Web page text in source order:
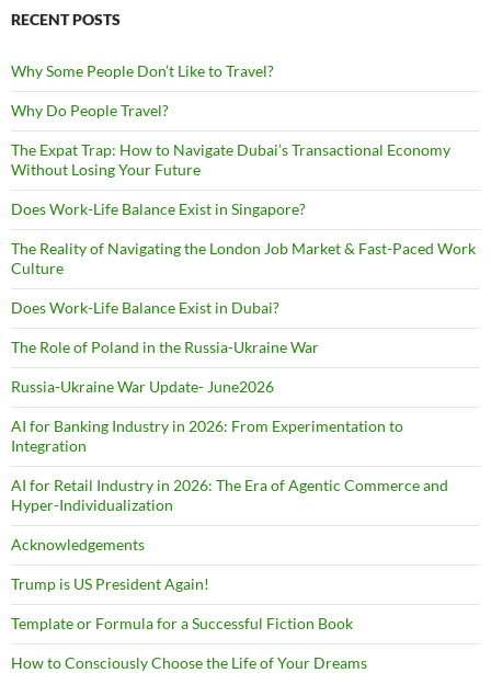
RECENT POSTS
Why Some People Don’t Like to Travel?
Why Do People Travel?
The Expat Trap: How to Navigate Dubai’s Transactional Economy
Without Losing Your Future
Does Work-Life Balance Exist in Singapore?
The Reality of Navigating the London Job Market & Fast-Paced Work
Culture
Does Work-Life Balance Exist in Dubai?
The Role of Poland in the Russia-Ukraine War
Russia-Ukraine War Update- June2026
AI for Banking Industry in 2026: From Experimentation to
Integration
AI for Retail Industry in 2026: The Era of Agentic Commerce and
Hyper-Individualization
Acknowledgements
Trump is US President Again!
Template or Formula for a Successful Fiction Book
How to Consciously Choose the Life of Your Dreams